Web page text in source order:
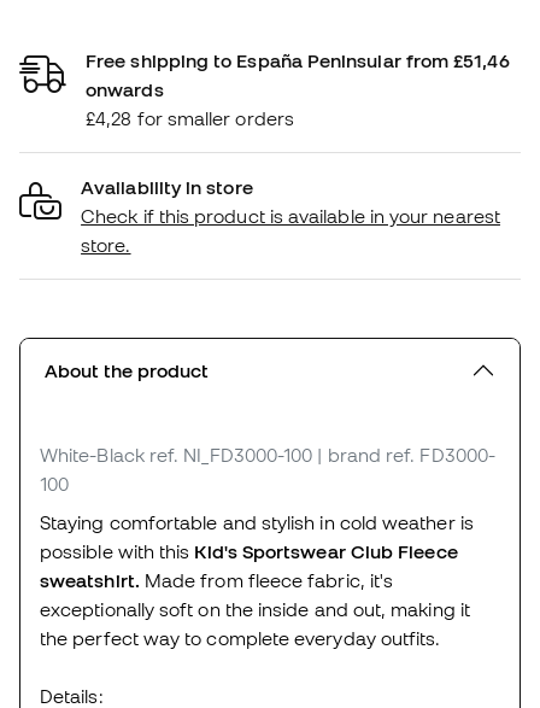
Free shipping to España Peninsular from £51,46
onwards
£4,28 for smaller orders
Availability in store
Check if this product is available in your nearest
store.
About the product
White-Black ref. NI_FD3000-100 | brand ref. FD3000-
100
Staying comfortable and stylish in cold weather is
possible with this Kid's Sportswear Club Fleece
sweatshirt. Made from fleece fabric, it's
exceptionally soft on the inside and out, making it
the perfect way to complete everyday outfits.
Details: